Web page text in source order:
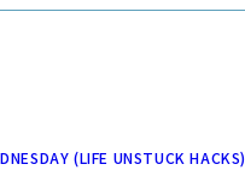
(LIFE UNSTUCK